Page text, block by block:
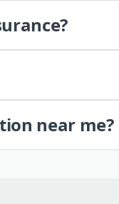
near me?